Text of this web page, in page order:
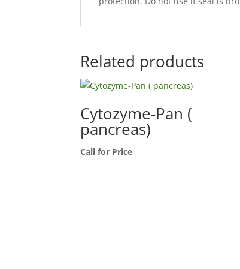
Related products
Cytozyme-Pan (
pancreas)
Call for Price